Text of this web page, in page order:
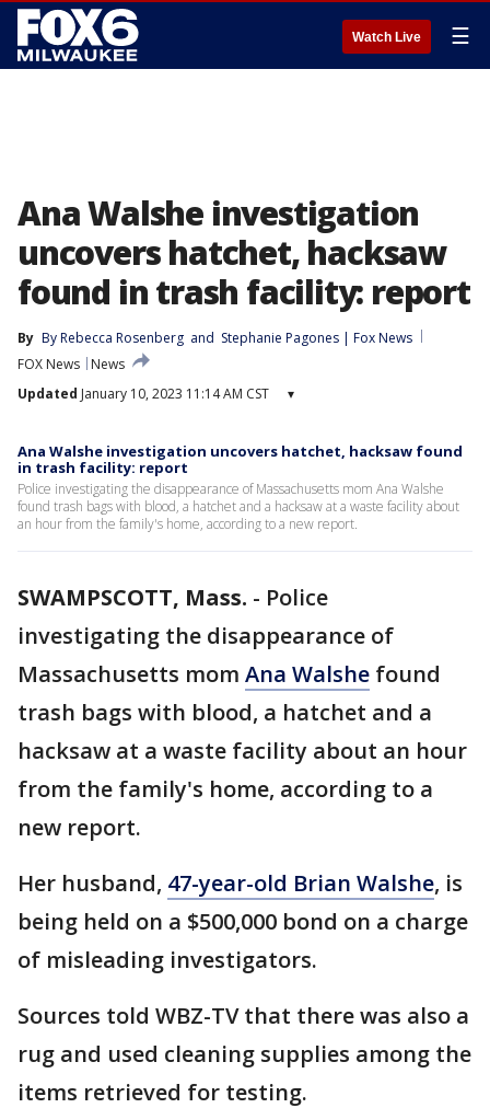
Watch Live ☰
Ana Walshe investigation
uncovers hatchet, hacksaw
found in trash facility: report
By By Rebecca Rosenberg and Stephanie Pagones | Fox News
FOX News
News
Updated January 10, 2023 11:14 AM CST ▾
Ana Walshe investigation uncovers hatchet, hacksaw found
in trash facility: report
Police investigating the disappearance of Massachusetts mom Ana Walshe
found trash bags with blood, a hatchet and a hacksaw at a waste facility about
an hour from the family's home, according to a new report.
SWAMPSCOTT, Mass. - Police
investigating the disappearance of
Massachusetts mom Ana Walshe found
trash bags with blood, a hatchet and a
hacksaw at a waste facility about an hour
from the family's home, according to a
new report.
Her husband, 47-year-old Brian Walshe, is
being held on a $500,000 bond on a charge
of misleading investigators.
Sources told WBZ-TV that there was also a
rug and used cleaning supplies among the
items retrieved for testing.